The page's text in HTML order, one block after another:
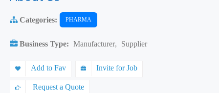
Categories: PHARMA
Business Type: Manufacturer, Supplier
Add to Fav Invite for Job
Request a Quote